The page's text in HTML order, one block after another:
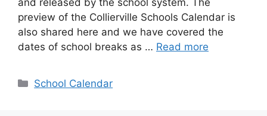
and released by the school system. The
preview of the Collierville Schools Calendar is
also shared here and we have covered the
dates of school breaks as … Read more
Categories
School Calendar